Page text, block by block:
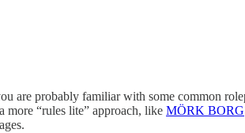
are probably familiar with some common
“rules lite” approach, like MÖRK BORG